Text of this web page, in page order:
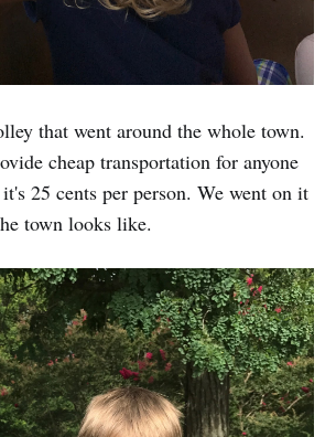
that went around the whole town.
cheap transportation for anyone
25 cents per person. We went on it
town looks like.